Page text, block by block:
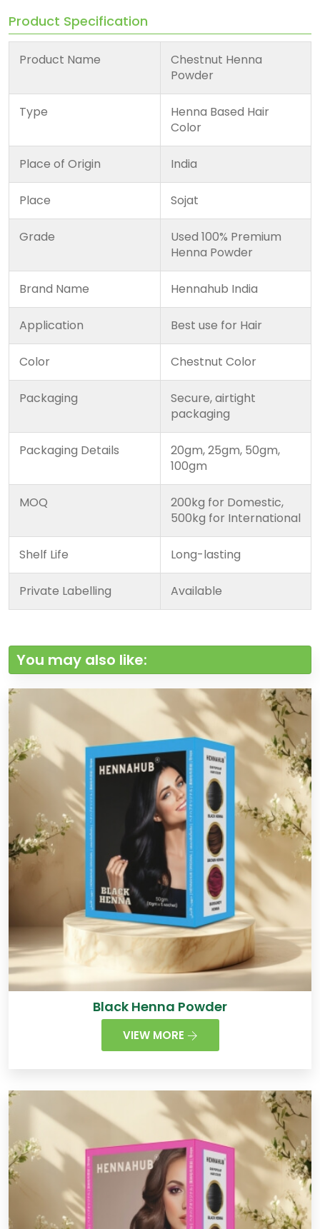
Product Specification
Product Name
Chestnut Henna
Powder
Type
Henna Based Hair
Color
Place of Origin India
Place Sojat
Grade
Used 100% Premium
Henna Powder
Brand Name Hennahub India
Application Best use for Hair
Color Chestnut Color
Packaging
Secure, airtight
packaging
Packaging Details
20gm, 25gm, 50gm,
100gm
MOQ
200kg for Domestic,
500kg for International
Shelf Life Long-lasting
Private Labelling Available
You may also like:
Black Henna Powder
VIEW MORE